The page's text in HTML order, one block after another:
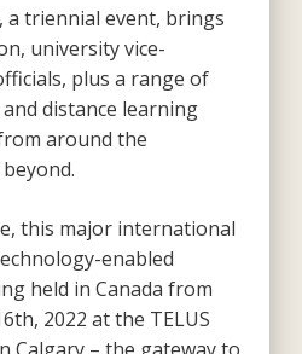
a triennial event, brings
university vice-
plus a range of
distance learning
around the
this major international
enabled
held in Canada from
th, 2022 at the TELUS